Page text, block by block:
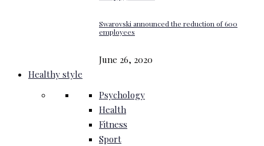
Swarovski announced the reduction of 600
employees
June 26, 2020
Healthy style
Psychology
Health
Fitness
Sport